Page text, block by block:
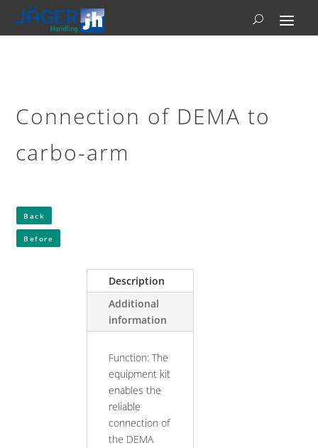
Connection of DEMA to
carbo-arm
Back
Before
Description
Additional
information
Function: The
equipment kit
enables the
reliable
connection of
the DEMA